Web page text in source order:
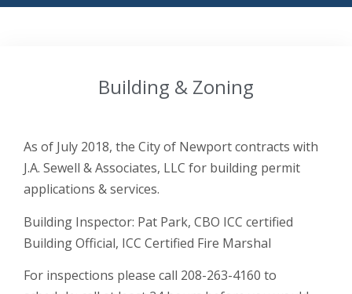
Building & Zoning
As of July 2018, the City of Newport contracts with
J.A. Sewell & Associates, LLC for building permit
applications & services.
Building Inspector: Pat Park, CBO ICC certified
Building Official, ICC Certified Fire Marshal
For inspections please call 208-263-4160 to